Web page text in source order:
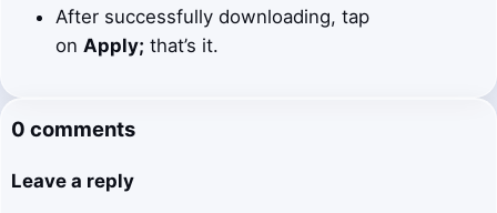
After successfully downloading, tap
on Apply; that’s it.
0 comments
Leave a reply